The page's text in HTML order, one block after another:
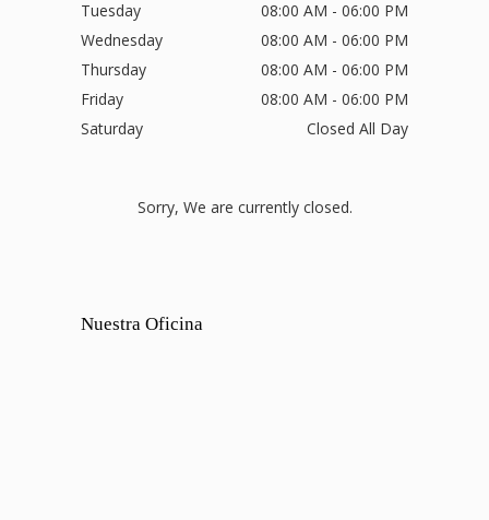
Tuesday
08:00 AM - 06:00 PM
Wednesday
08:00 AM - 06:00 PM
Thursday
08:00 AM - 06:00 PM
Friday
08:00 AM - 06:00 PM
Saturday
Closed All Day
Sorry, We are currently closed.
Nuestra Oficina